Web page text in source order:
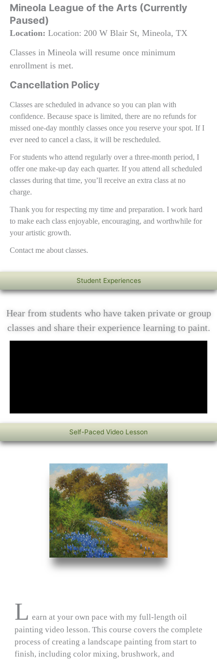
Mineola League of the Arts (Currently
Paused)
Location: Location: 200 W Blair St, Mineola, TX
Classes in Mineola will resume once minimum
enrollment is met.
Cancellation Policy
Classes are scheduled in advance so you can plan with
confidence. Because space is limited, there are no refunds for
missed one‑day monthly classes once you reserve your spot. If I
ever need to cancel a class, it will be rescheduled.
For students who attend regularly over a three‑month period, I
offer one make‑up day each quarter. If you attend all scheduled
classes during that time, you’ll receive an extra class at no
charge.
Thank you for respecting my time and preparation. I work hard
to make each class enjoyable, encouraging, and worthwhile for
your artistic growth.
Contact me about classes.
Student Experiences
Hear from students who have taken private or group
classes and share their experience learning to paint.
Self-Paced Video Lesson
L earn at your own pace with my full‑length oil
painting video lesson. This course covers the complete
process of creating a landscape painting from start to
finish, including color mixing, brushwork, and